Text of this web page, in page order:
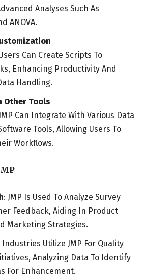
Analyses Such As
ANOVA.
Can Create Scripts To
Enhancing Productivity And
Handling.
Other Tools
Can Integrate With Various Data
Tools, Allowing Users To
Workflows.
: JMP Is Used To Analyze Survey
Feedback, Aiding In Product
Marketing Strategies.
Industries Utilize JMP For Quality
Analyzing Data To Identify
For Enhancement.